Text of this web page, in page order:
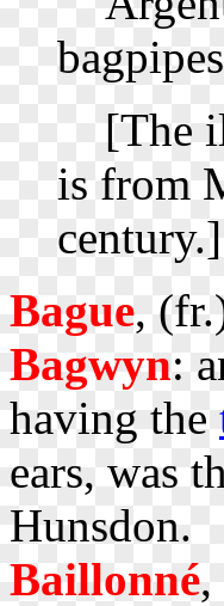
[The
is from
century.]
Bague,
Bagwyn:
having the
ears, was
Hunsdon.
Baillonné,